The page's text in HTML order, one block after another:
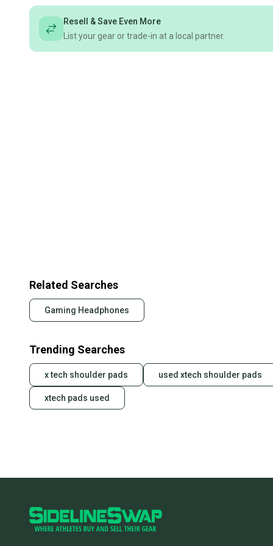
Resell & Save Even More
List your gear or trade-in at a local partner.
Related Searches
Gaming Headphones
Trending Searches
x tech shoulder pads used xtech shoulder pads
xtech pads used